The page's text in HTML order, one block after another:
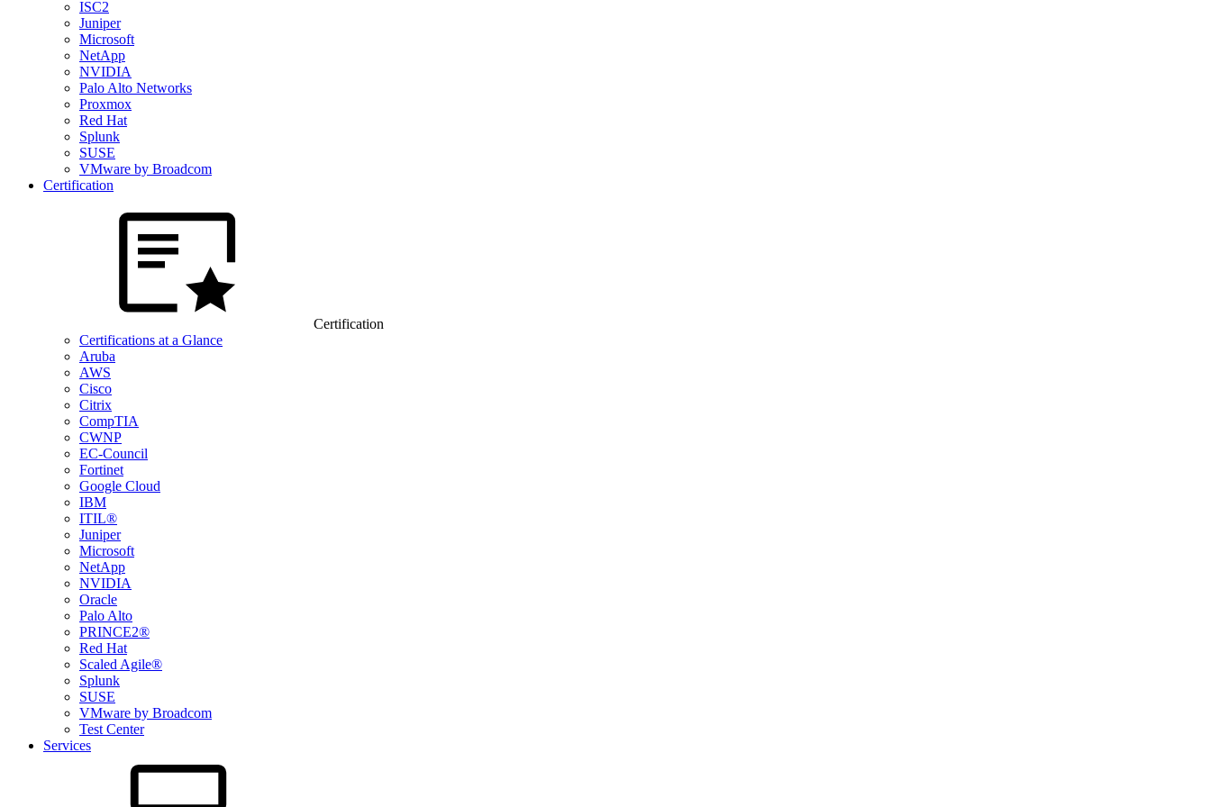
ISC2
Juniper
Microsoft
NetApp
NVIDIA
Palo Alto Networks
Proxmox
Red Hat
Splunk
SUSE
VMware by Broadcom
Certification
Certification
Certifications at a Glance
Aruba
AWS
Cisco
Citrix
CompTIA
CWNP
EC-Council
Fortinet
Google Cloud
IBM
ITIL®
Juniper
Microsoft
NetApp
NVIDIA
Oracle
Palo Alto
PRINCE2®
Red Hat
Scaled Agile®
Splunk
SUSE
VMware by Broadcom
Test Center
Services